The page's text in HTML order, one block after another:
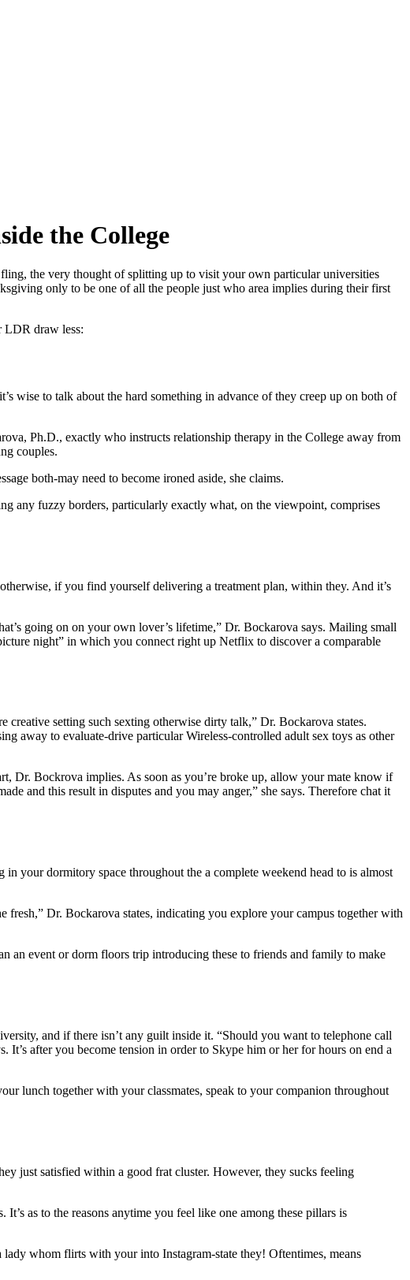
the College
the very thought of splitting up to visit your own particular universities
only to be one of all the people just who area implies during their first
LDR draw less:
wise to talk about the hard something in advance of they creep up on both of
Ph.D., exactly who instructs relationship therapy in the College away from
couples.
both-may need to become ironed aside, she claims.
any fuzzy borders, particularly exactly what, on the viewpoint, comprises
if you find yourself delivering a treatment plan, within they. And it’s
going on on your own lover’s lifetime,” Dr. Bockarova says. Mailing small
night” in which you connect right up Netflix to discover a comparable
setting such sexting otherwise dirty talk,” Dr. Bockarova states.
away to evaluate-drive particular Wireless-controlled adult sex toys as other
Dr. Bockrova implies. As soon as you’re broke up, allow your mate know if
and this result in disputes and you may anger,” she says. Therefore chat it
your dormitory space throughout the a complete weekend head to is almost
fresh,” Dr. Bockarova states, indicating you explore your campus together with
an event or dorm floors trip introducing these to friends and family to make
and if there isn’t any guilt inside it. “Should you want to telephone call
It’s after you become tension in order to Skype him or her for hours on end a
lunch together with your classmates, speak to your companion throughout
just satisfied within a good frat cluster. However, they sucks feeling
as to the reasons anytime you feel like one among these pillars is
whom flirts with your into Instagram-state they! Oftentimes, means